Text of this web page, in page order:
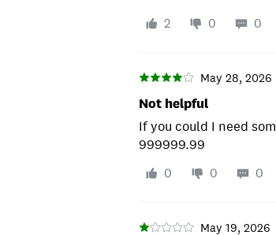
2 0 0
May 28, 2026
Not helpful
If you could I need
999999.99
0 0 0
May 19, 2026